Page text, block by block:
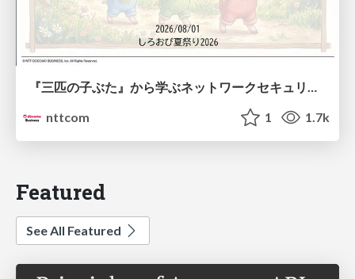
『三匹の子ぶた』から学ぶネットワークセキュリティの昔と今 / Network Security: Then and Now Through the Lens of The Three Little Pigs
nttcom
1 1.7k
Featured
See All Featured